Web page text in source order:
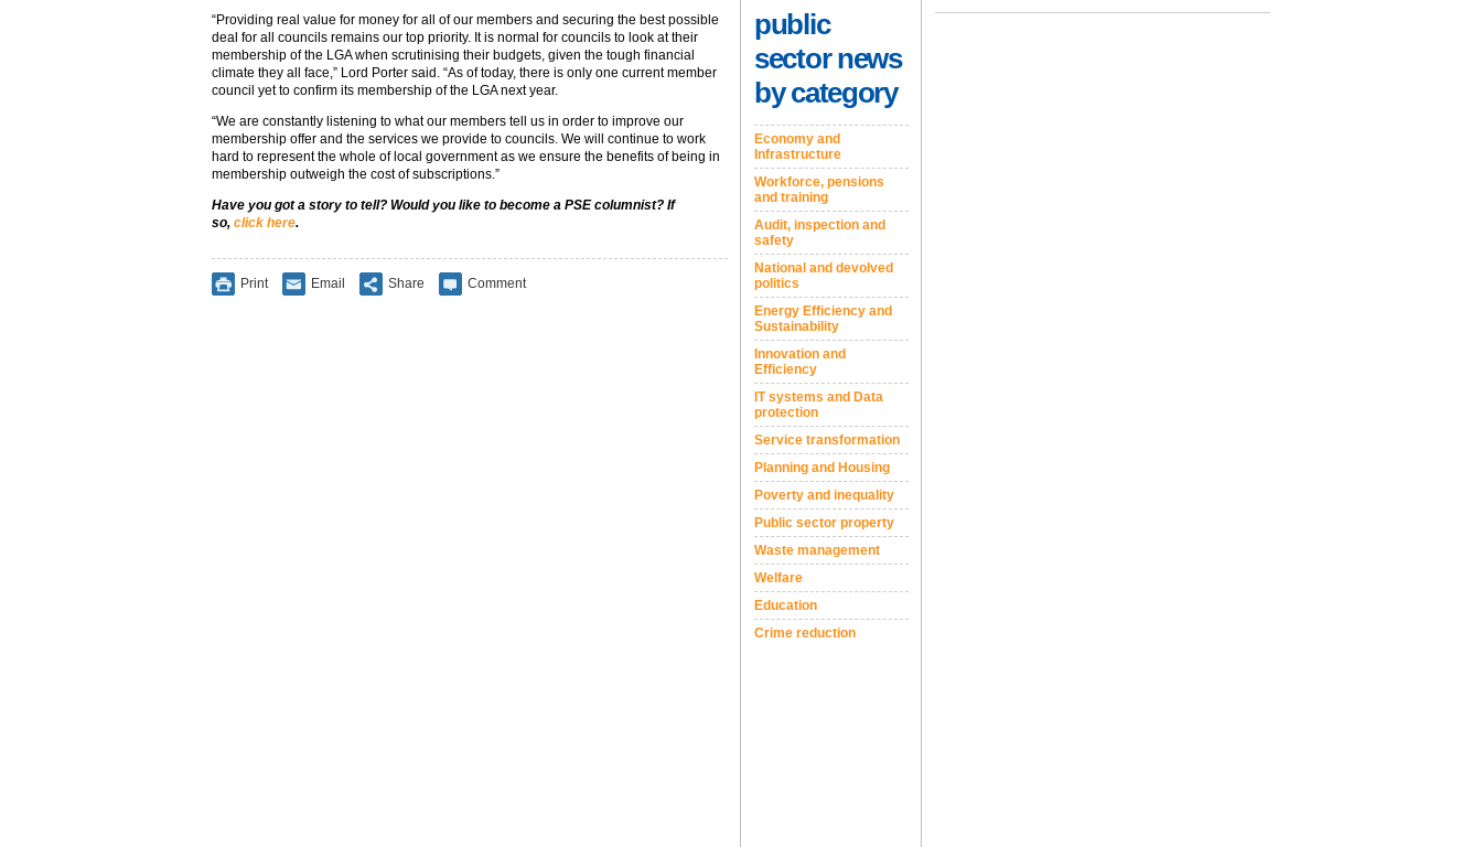
“Providing real value for money for all of our members and securing the best possible
deal for all councils remains our top priority. It is normal for councils to look at their
membership of the LGA when scrutinising their budgets, given the tough financial
climate they all face,” Lord Porter said. “As of today, there is only one current member
council yet to confirm its membership of the LGA next year.
“We are constantly listening to what our members tell us in order to improve our
membership offer and the services we provide to councils. We will continue to work
hard to represent the whole of local government as we ensure the benefits of being in
membership outweigh the cost of subscriptions.”
Have you got a story to tell? Would you like to become a PSE columnist? If
so, click here.
Print Email Share Comment
public
sector news
by category
Economy and
Infrastructure
Workforce, pensions
and training
Audit, inspection and
safety
National and devolved
politics
Energy Efficiency and
Sustainability
Innovation and
Efficiency
IT systems and Data
protection
Service transformation
Planning and Housing
Poverty and inequality
Public sector property
Waste management
Welfare
Education
Crime reduction